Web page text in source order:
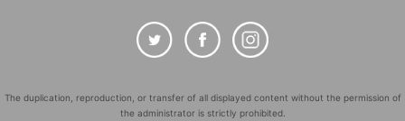
The duplication, reproduction, or transfer of all displayed content without the permission of
the administrator is strictly prohibited.